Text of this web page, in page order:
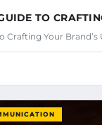
TO
Crafting Your